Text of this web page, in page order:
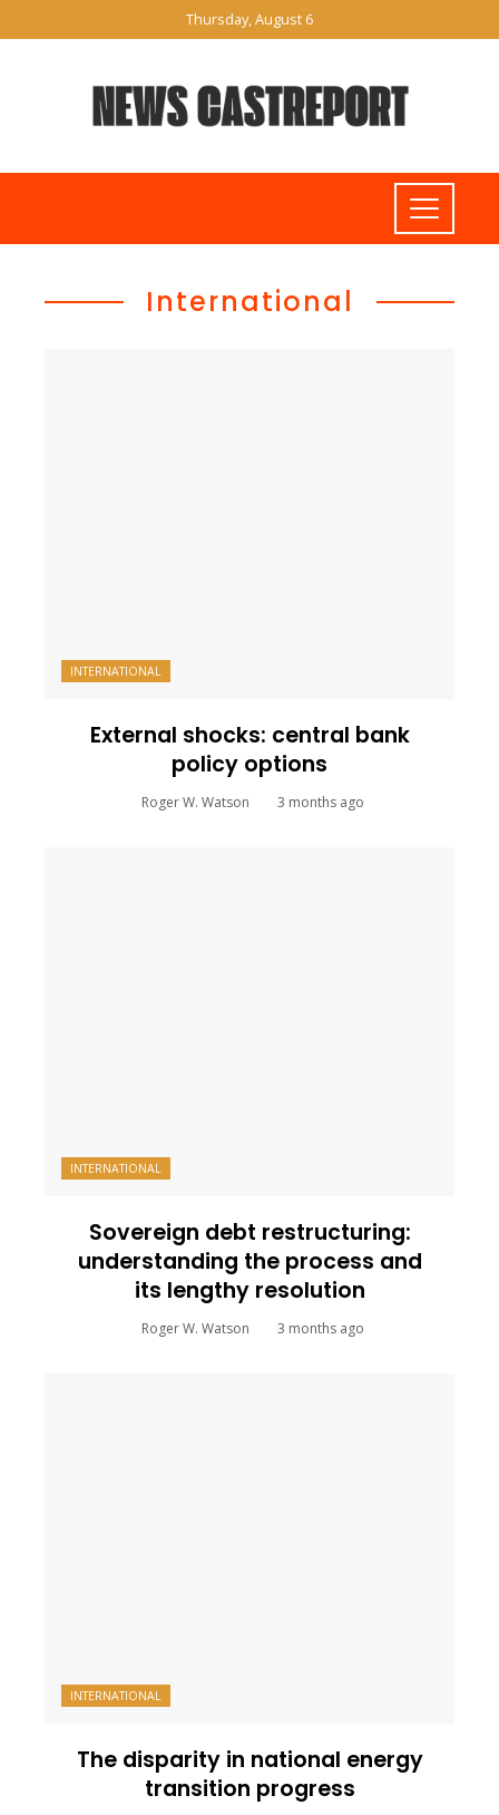
Thursday, August 6
International
INTERNATIONAL
External shocks: central bank
policy options
Roger W. Watson 3 months ago
INTERNATIONAL
Sovereign debt restructuring:
understanding the process and
its lengthy resolution
Roger W. Watson 3 months ago
INTERNATIONAL
The disparity in national energy
transition progress